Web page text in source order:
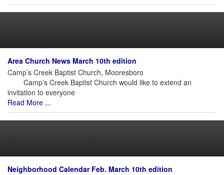
Area Church News March 10th edition
Camp’s Creek Baptist Church, Mooresboro
Camp’s Creek Baptist Church would like to extend an
invitation to everyone
Read More ...
Neighborhood Calendar Feb. March 10th edition